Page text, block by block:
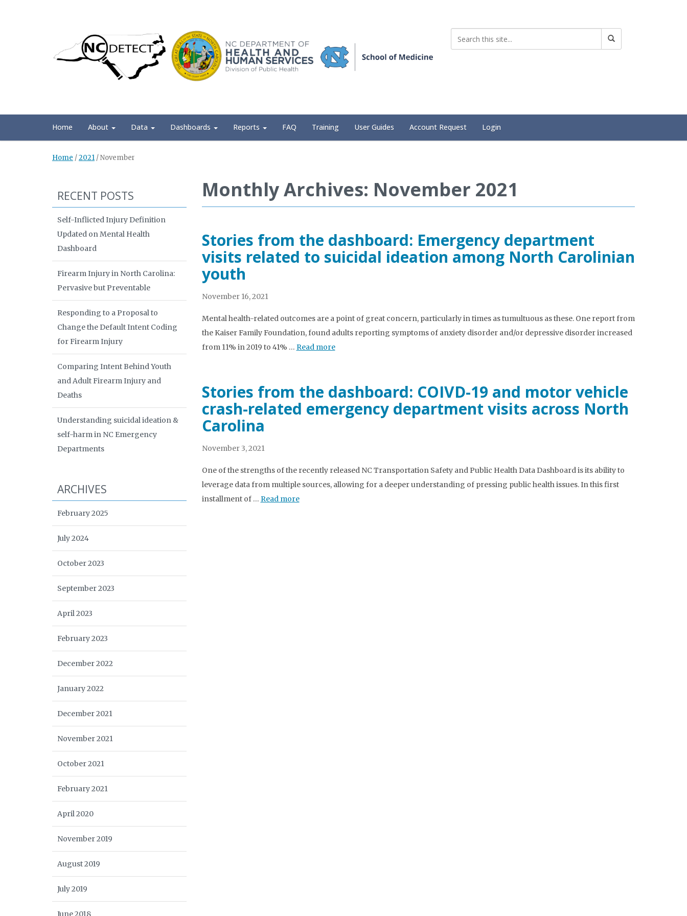
Home About Data Dashboards Reports FAQ Training User Guides Account Request Login
Home /2021 /November
Monthly Archives: November 2021
Stories from the dashboard: Emergency department
visits related to suicidal ideation among North Carolinian
youth
November 16, 2021
Mental health-related outcomes are a point of great concern, particularly in times as tumultuous as these. One report from
the Kaiser Family Foundation, found adults reporting symptoms of anxiety disorder and/or depressive disorder increased
from 11% in 2019 to 41% … Read more
Stories from the dashboard: COIVD-19 and motor vehicle
crash-related emergency department visits across North
Carolina
November 3, 2021
One of the strengths of the recently released NC Transportation Safety and Public Health Data Dashboard is its ability to
leverage data from multiple sources, allowing for a deeper understanding of pressing public health issues. In this first
installment of … Read more
RECENT POSTS
Self-Inflicted Injury Definition
Updated on Mental Health
Dashboard
Firearm Injury in North Carolina:
Pervasive but Preventable
Responding to a Proposal to
Change the Default Intent Coding
for Firearm Injury
Comparing Intent Behind Youth
and Adult Firearm Injury and
Deaths
Understanding suicidal ideation &
self-harm in NC Emergency
Departments
ARCHIVES
February 2025
July 2024
October 2023
September 2023
April 2023
February 2023
December 2022
January 2022
December 2021
November 2021
October 2021
February 2021
April 2020
November 2019
August 2019
July 2019
June 2018